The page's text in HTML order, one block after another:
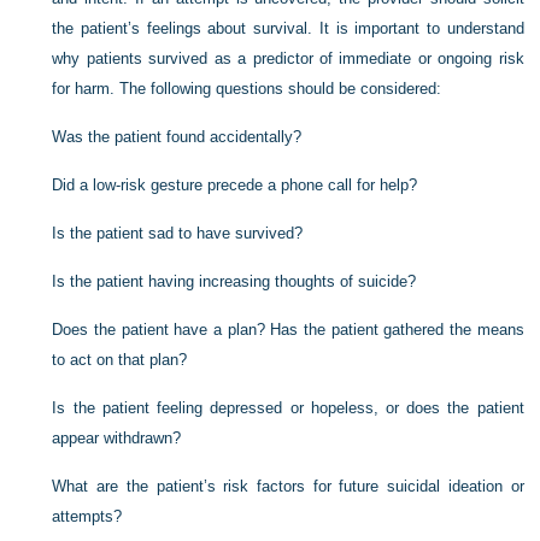
the patient’s feelings about survival. It is important to understand
why patients survived as a predictor of immediate or ongoing risk
for harm. The following questions should be considered:
Was the patient found accidentally?
Did a low-risk gesture precede a phone call for help?
Is the patient sad to have survived?
Is the patient having increasing thoughts of suicide?
Does the patient have a plan? Has the patient gathered the means
to act on that plan?
Is the patient feeling depressed or hopeless, or does the patient
appear withdrawn?
What are the patient’s risk factors for future suicidal ideation or
attempts?